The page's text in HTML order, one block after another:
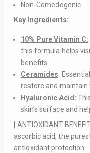
Non-Comedogenic
Key Ingredients:
10% Pure Vitamin C:
this formula helps
benefits.
Ceramides:
restore and maintain
Hyaluronic Acid:
skin’s surface and
[ ANTIOXIDANT
ascorbic acid, the
antioxidant protection